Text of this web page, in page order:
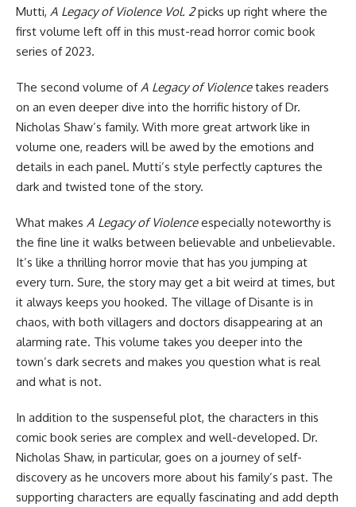
Mutti, A Legacy of Violence Vol. 2picks up right where the
first volume left off in this must-read horror comic book
series of 2023.
The second volume ofA Legacy of Violencetakes readers
on an even deeper dive into the horrific history of Dr.
Nicholas Shaw’s family. With more great artwork like in
volume one, readers will be awed by the emotions and
details in each panel. Mutti’s style perfectly captures the
dark and twisted tone of the story.
What makes A Legacy of Violenceespecially noteworthy is
the fine line it walks between believable and unbelievable.
It’s like a thrilling horror movie that has you jumping at
every turn. Sure, the story may get a bit weird at times, but
it always keeps you hooked. The village of Disante is in
chaos, with both villagers and doctors disappearing at an
alarming rate. This volume takes you deeper into the
town’s dark secrets and makes you question what is real
and what is not.
In addition to the suspenseful plot, the characters in this
comic book series are complex and well-developed. Dr.
Nicholas Shaw, in particular, goes on a journey of self-
discovery as he uncovers more about his family’s past. The
supporting characters are equally fascinating and add depth